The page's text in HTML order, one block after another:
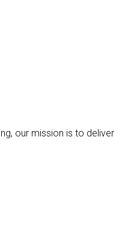
our mission is to deliver